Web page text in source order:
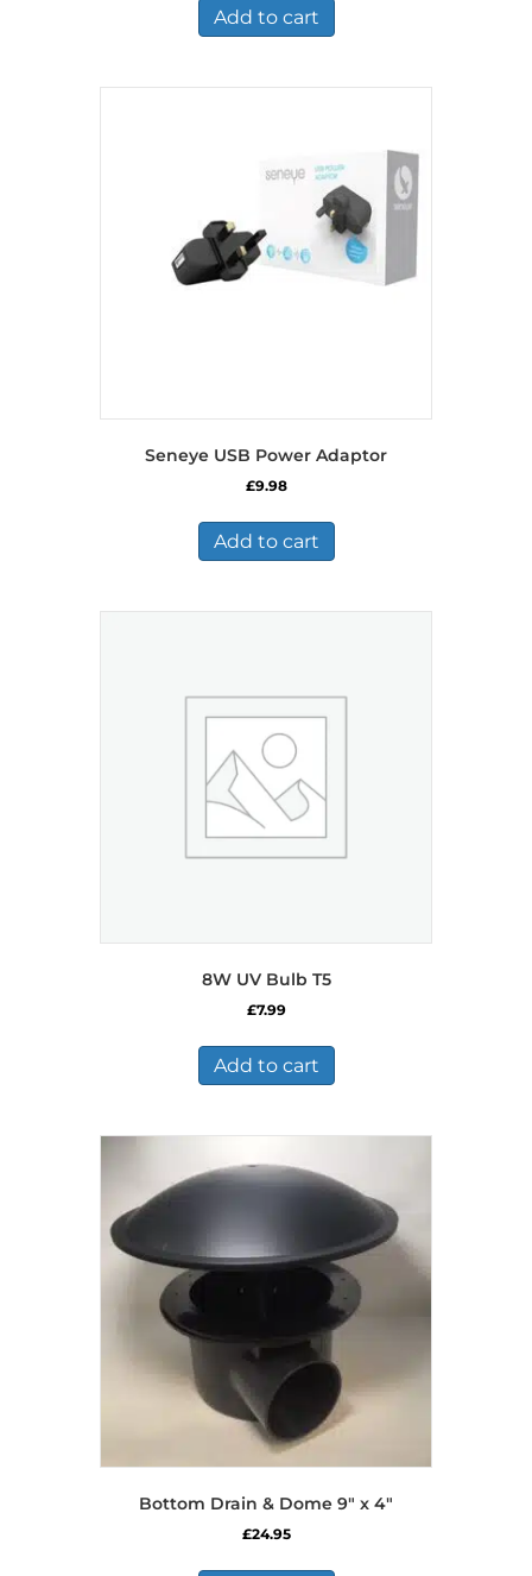
Add to cart
Seneye USB Power Adaptor
£9.98
Add to cart
8W UV Bulb T5
£7.99
Add to cart
Bottom Drain & Dome 9″ x 4″
£24.95